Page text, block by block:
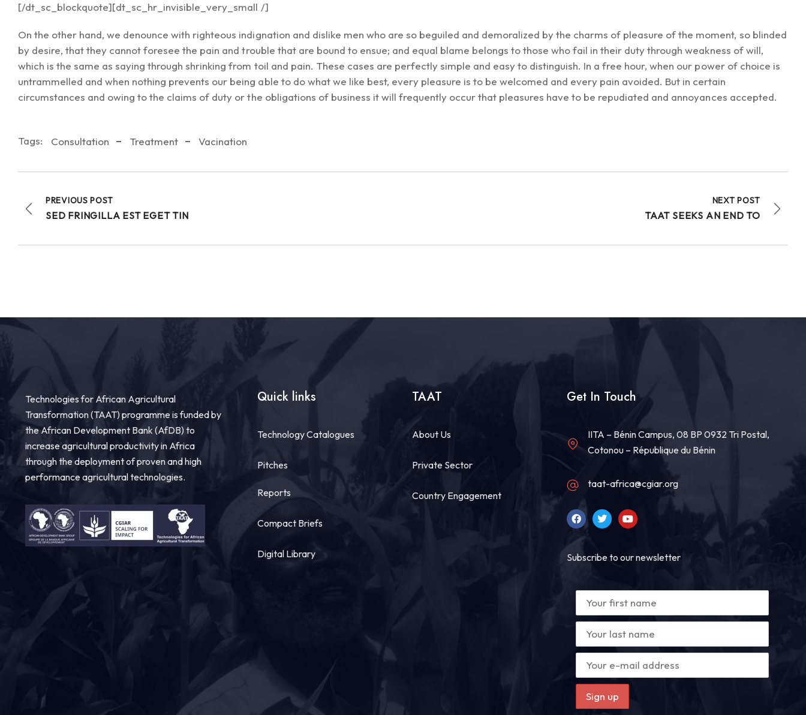
[/dt_sc_blockquote][dt_sc_hr_invisible_very_small /]
On the other hand, we denounce with righteous indignation and dislike men who are so beguiled and demoralized by the charms of pleasure of the moment, so blinded
by desire, that they cannot foresee the pain and trouble that are bound to ensue; and equal blame belongs to those who fail in their duty through weakness of will,
which is the same as saying through shrinking from toil and pain. These cases are perfectly simple and easy to distinguish. In a free hour, when our power of choice is
untrammelled and when nothing prevents our being able to do what we like best, every pleasure is to be welcomed and every pain avoided. But in certain
circumstances and owing to the claims of duty or the obligations of business it will frequently occur that pleasures have to be repudiated and annoyances accepted.
Tags: Consultation Treatment Vacination
PREVIOUS POST
SED FRINGILLA EST EGET TIN
NEXT POST
TAAT SEEKS AN END TO
Technologies for African Agricultural
Transformation (TAAT) programme is funded by
the African Development Bank (AfDB) to
increase agricultural productivity in Africa
through the deployment of proven and high
performance agricultural technologies.
Quick links
Technology Catalogues
Pitches
Reports
Compact Briefs
Digital Library
TAAT
About Us
Private Sector
Country Engagement
Get In Touch
IITA – Bénin Campus, 08 BP 0932 Tri Postal,
Cotonou – République du Bénin
taat-africa@cgiar.org
Subscribe to our newsletter